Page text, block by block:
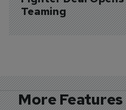
Teaming
More Features